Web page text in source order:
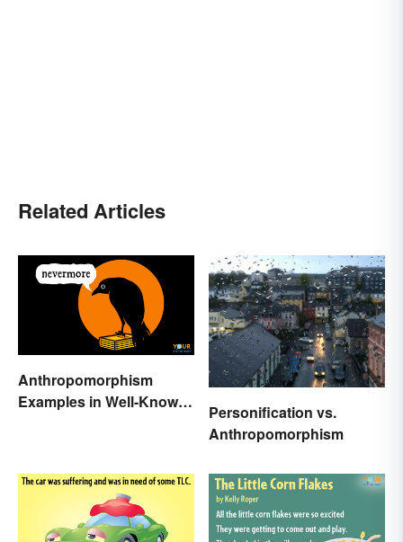
Related Articles
Anthropomorphism
Examples in Well-Known
Personification vs.
Anthropomorphism